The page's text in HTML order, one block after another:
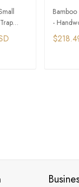
Light
Bamboo
-
Hat